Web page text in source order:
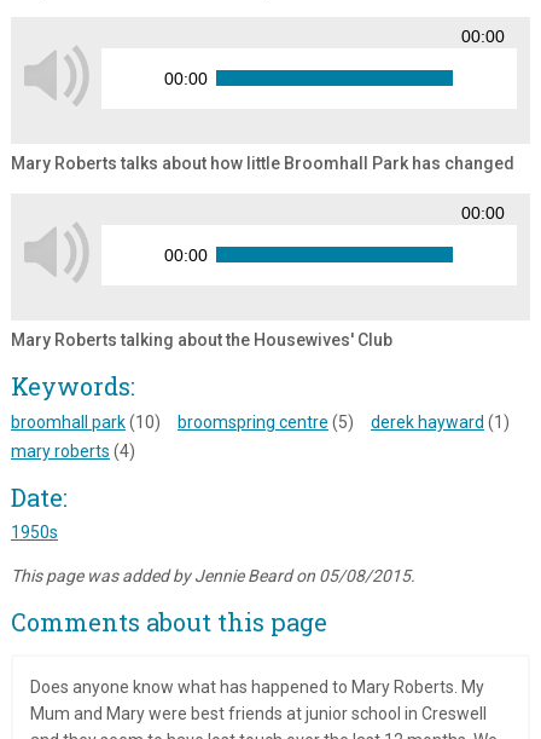
00:00
00:00
Mary Roberts talks about how little Broomhall Park has changed
00:00
00:00
Mary Roberts talking about the Housewives' Club
Keywords:
broomhall park(10) broomspring centre (5) derek hayward (1)
mary roberts (4)
Date:
1950s
This page was added by Jennie Beard on 05/08/2015.
Comments about this page
Does anyone know what has happened to Mary Roberts. My
Mum and Mary were best friends at junior school in Creswell